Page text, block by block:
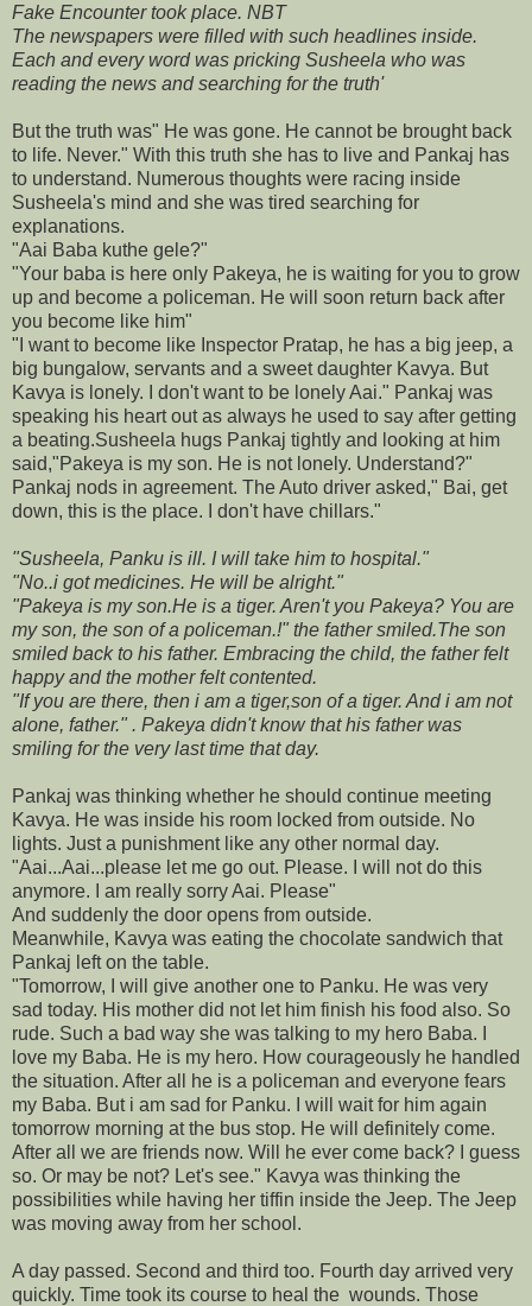
Fake Encounter took place. NBT
The newspapers were filled with such headlines inside.
Each and every word was pricking Susheela who was
reading the news and searching for the truth'
But the truth was" He was gone. He cannot be brought back
to life. Never." With this truth she has to live and Pankaj has
to understand. Numerous thoughts were racing inside
Susheela's mind and she was tired searching for
explanations.
"Aai Baba kuthe gele?"
"Your baba is here only Pakeya, he is waiting for you to grow
up and become a policeman. He will soon return back after
you become like him"
"I want to become like Inspector Pratap, he has a big jeep, a
big bungalow, servants and a sweet daughter Kavya. But
Kavya is lonely. I don't want to be lonely Aai." Pankaj was
speaking his heart out as always he used to say after getting
a beating.Susheela hugs Pankaj tightly and looking at him
said,"Pakeya is my son. He is not lonely. Understand?"
Pankaj nods in agreement. The Auto driver asked," Bai, get
down, this is the place. I don't have chillars."
"Susheela, Panku is ill. I will take him to hospital."
"No..i got medicines. He will be alright."
"Pakeya is my son.He is a tiger. Aren't you Pakeya? You are
my son, the son of a policeman.!" the father smiled.The son
smiled back to his father. Embracing the child, the father felt
happy and the mother felt contented.
"If you are there, then i am a tiger,son of a tiger. And i am not
alone, father." . Pakeya didn't know that his father was
smiling for the very last time that day.
Pankaj was thinking whether he should continue meeting
Kavya. He was inside his room locked from outside. No
lights. Just a punishment like any other normal day.
"Aai...Aai...please let me go out. Please. I will not do this
anymore. I am really sorry Aai. Please"
And suddenly the door opens from outside.
Meanwhile, Kavya was eating the chocolate sandwich that
Pankaj left on the table.
"Tomorrow, I will give another one to Panku. He was very
sad today. His mother did not let him finish his food also. So
rude. Such a bad way she was talking to my hero Baba. I
love my Baba. He is my hero. How courageously he handled
the situation. After all he is a policeman and everyone fears
my Baba. But i am sad for Panku. I will wait for him again
tomorrow morning at the bus stop. He will definitely come.
After all we are friends now. Will he ever come back? I guess
so. Or may be not? Let's see." Kavya was thinking the
possibilities while having her tiffin inside the Jeep. The Jeep
was moving away from her school.
A day passed. Second and third too. Fourth day arrived very
quickly. Time took its course to heal the wounds. Those